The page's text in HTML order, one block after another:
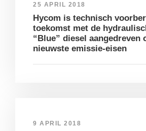
25 APRIL 2018
Hycom is technisch
toekomst met de
“Blue” diesel aangedreven
nieuwste emissie-eisen
9 APRIL 2018